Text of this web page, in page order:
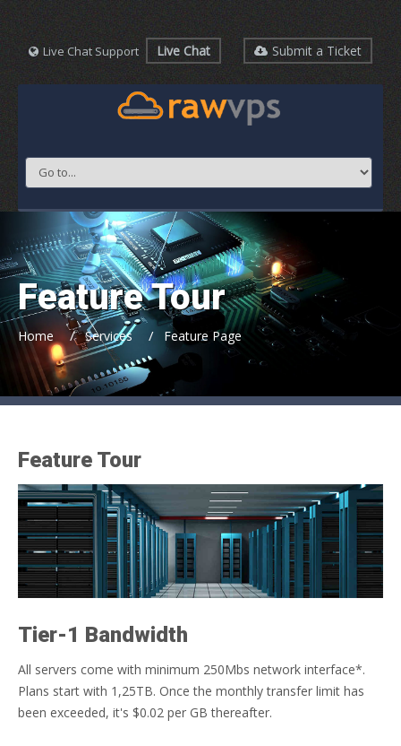
Live Chat Support Live Chat Submit a Ticket
Feature Tour
Home / Services / Feature Page
Feature Tour
Tier-1 Bandwidth
All servers come with minimum 250Mbs network interface*.
Plans start with 1,25TB. Once the monthly transfer limit has
been exceeded, it's $0.02 per GB thereafter.